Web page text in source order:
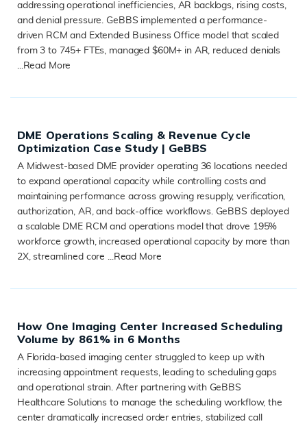
addressing operational inefficiencies, AR backlogs, rising costs,
and denial pressure. GeBBS implemented a performance-
driven RCM and Extended Business Office model that scaled
from 3 to 745+ FTEs, managed $60M+ in AR, reduced denials
...Read More
DME Operations Scaling & Revenue Cycle
Optimization Case Study | GeBBS
A Midwest-based DME provider operating 36 locations needed
to expand operational capacity while controlling costs and
maintaining performance across growing resupply, verification,
authorization, AR, and back-office workflows. GeBBS deployed
a scalable DME RCM and operations model that drove 195%
workforce growth, increased operational capacity by more than
2X, streamlined core ...Read More
How One Imaging Center Increased Scheduling
Volume by 861% in 6 Months
A Florida-based imaging center struggled to keep up with
increasing appointment requests, leading to scheduling gaps
and operational strain. After partnering with GeBBS
Healthcare Solutions to manage the scheduling workflow, the
center dramatically increased order entries, stabilized call